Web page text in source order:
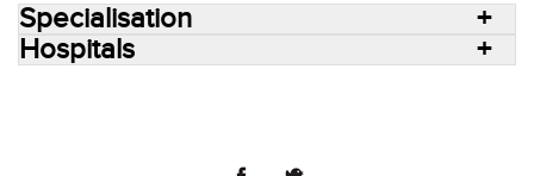
Specialisation
Hospitals